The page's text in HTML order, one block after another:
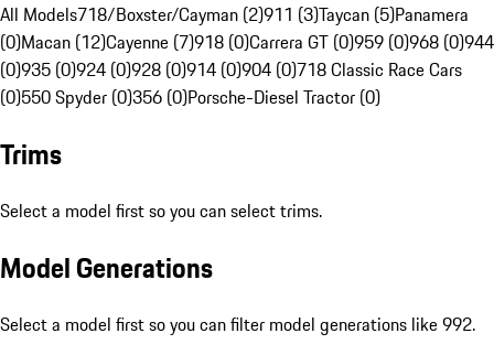
All Models718/Boxster/Cayman (2)911 (3)Taycan (5)Panamera
(0)Macan (12)Cayenne (7)918 (0)Carrera GT (0)959 (0)968 (0)944
(0)935 (0)924 (0)928 (0)914 (0)904 (0)718 Classic Race Cars
(0)550 Spyder (0)356 (0)Porsche-Diesel Tractor (0)
Trims
Select a model first so you can select trims.
Model Generations
Select a model first so you can filter model generations like 992.